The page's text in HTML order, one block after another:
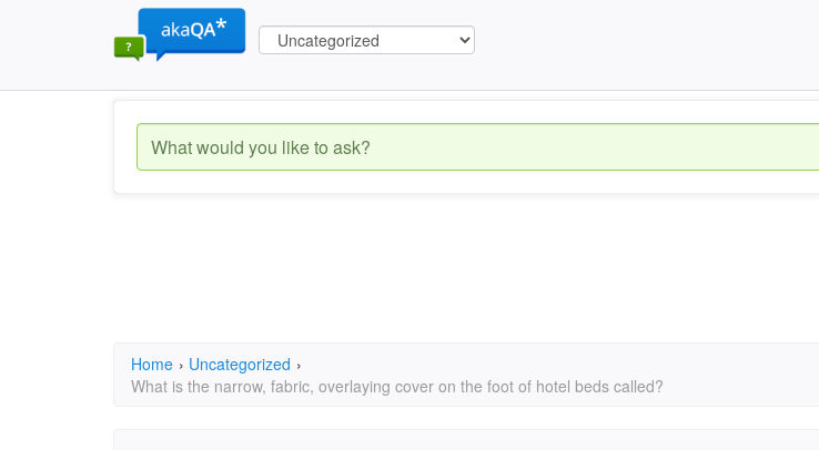
Home › Uncategorized ›
What is the narrow, fabric, overlaying cover on the foot of hotel beds called?